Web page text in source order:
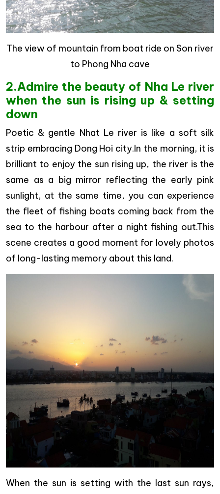
The view of mountain from boat ride on Son river
to Phong Nha cave
2.Admire the beauty of Nha Le river
when the sun is rising up & setting
down
Poetic & gentle Nhat Le river is like a soft silk
strip embracing Dong Hoi city.In the morning, it is
brilliant to enjoy the sun rising up, the river is the
same as a big mirror reflecting the early pink
sunlight, at the same time, you can experience
the fleet of fishing boats coming back from the
sea to the harbour after a night fishing out.This
scene creates a good moment for lovely photos
of long-lasting memory about this land.
When the sun is setting with the last sun rays,